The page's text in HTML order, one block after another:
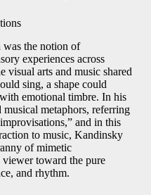
was the notion of
experiences across
visual arts and music shared
sing, a shape could
emotional timbre. In his
metaphors, referring
and in this
to music, Kandinsky
of mimetic
viewer toward the pure
and rhythm.